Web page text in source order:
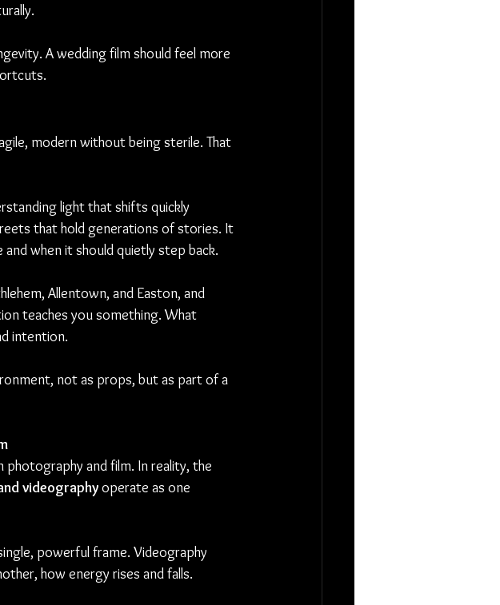
A wedding film should feel more
modern without being sterile. That
light that shifts quickly
that hold generations of stories. It
when it should quietly step back.
Allentown, and Easton, and
teaches you something. What
intention.
not as props, but as part of a
and film. In reality, the
videography operate as one
powerful frame. Videography
how energy rises and falls.